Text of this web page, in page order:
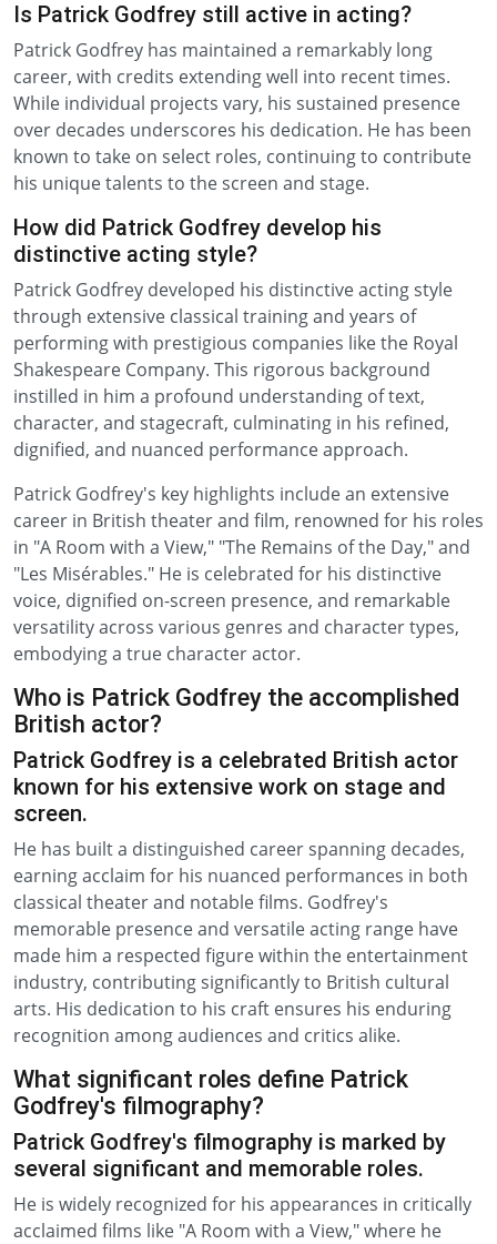
Is Patrick Godfrey still active in acting?
Patrick Godfrey has maintained a remarkably long
career, with credits extending well into recent times.
While individual projects vary, his sustained presence
over decades underscores his dedication. He has been
known to take on select roles, continuing to contribute
his unique talents to the screen and stage.
How did Patrick Godfrey develop his
distinctive acting style?
Patrick Godfrey developed his distinctive acting style
through extensive classical training and years of
performing with prestigious companies like the Royal
Shakespeare Company. This rigorous background
instilled in him a profound understanding of text,
character, and stagecraft, culminating in his refined,
dignified, and nuanced performance approach.
Patrick Godfrey's key highlights include an extensive
career in British theater and film, renowned for his roles
in "A Room with a View," "The Remains of the Day," and
"Les Misérables." He is celebrated for his distinctive
voice, dignified on-screen presence, and remarkable
versatility across various genres and character types,
embodying a true character actor.
Who is Patrick Godfrey the accomplished
British actor?
Patrick Godfrey is a celebrated British actor
known for his extensive work on stage and
screen.
He has built a distinguished career spanning decades,
earning acclaim for his nuanced performances in both
classical theater and notable films. Godfrey's
memorable presence and versatile acting range have
made him a respected figure within the entertainment
industry, contributing significantly to British cultural
arts. His dedication to his craft ensures his enduring
recognition among audiences and critics alike.
What significant roles define Patrick
Godfrey's filmography?
Patrick Godfrey's filmography is marked by
several significant and memorable roles.
He is widely recognized for his appearances in critically
acclaimed films like "A Room with a View," where he